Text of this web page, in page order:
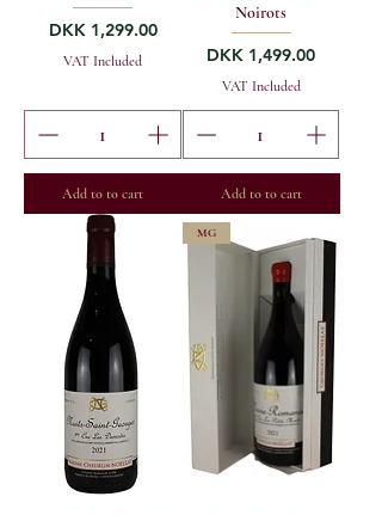
Price
DKK 1,299.00
VAT Included
Add to to cart
Noirots
Price
DKK 1,499.00
VAT Included
Add to to cart
MG